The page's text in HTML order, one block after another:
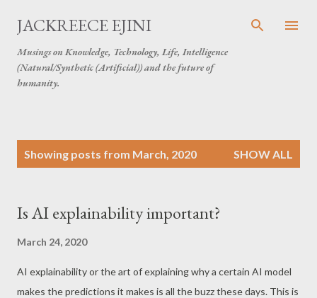
Skip to main content
JACKREECE EJINI
Musings on Knowledge, Technology, Life, Intelligence
(Natural/Synthetic (Artificial)) and the future of
humanity.
Showing posts from March, 2020 SHOW ALL
Is AI explainability important?
March 24, 2020
AI explainability or the art of explaining why a certain AI model
makes the predictions it makes is all the buzz these days. This is